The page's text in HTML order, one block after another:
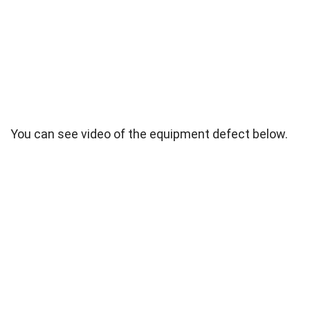
You can see video of the equipment defect below.